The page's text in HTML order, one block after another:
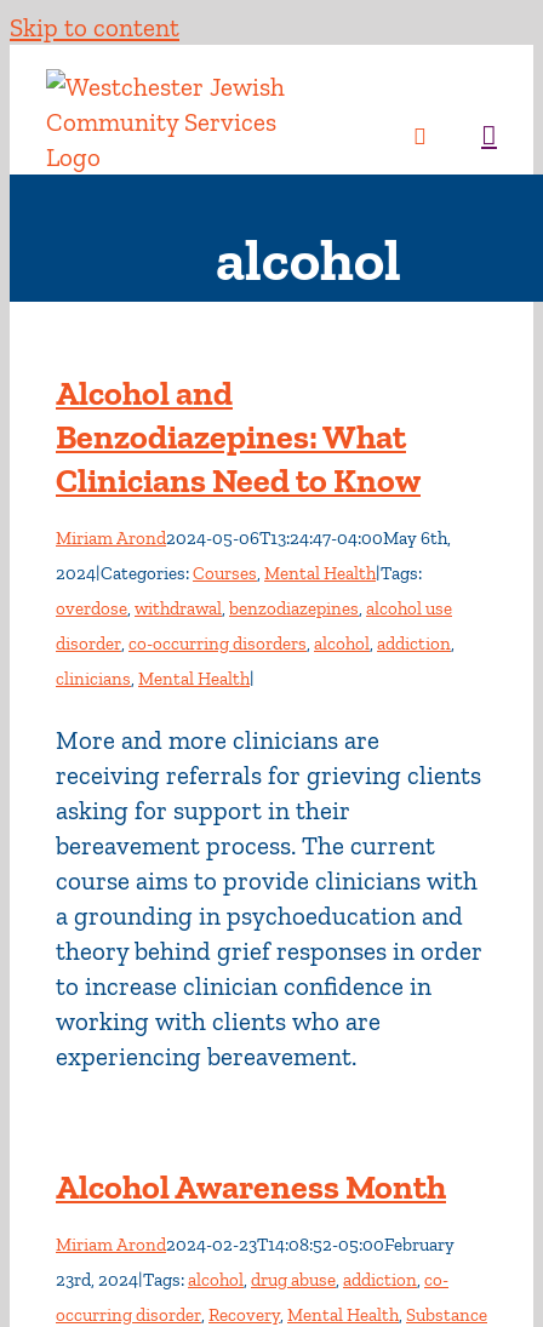
Skip to content
alcohol
Alcohol and
Benzodiazepines: What
Clinicians Need to Know
Miriam Arond2024-05-06T13:24:47-04:00May 6th,
2024|Categories:Courses, Mental Health|Tags:
overdose, withdrawal, benzodiazepines, alcohol use
disorder, co-occurring disorders, alcohol, addiction,
clinicians, Mental Health|
More and more clinicians are
receiving referrals for grieving clients
asking for support in their
bereavement process. The current
course aims to provide clinicians with
a grounding in psychoeducation and
theory behind grief responses in order
to increase clinician confidence in
working with clients who are
experiencing bereavement.
Alcohol Awareness Month
Miriam Arond2024-02-23T14:08:52-05:00February
23rd, 2024|Tags:alcohol, drug abuse, addiction, co-
occurring disorder, Recovery, Mental Health, Substance